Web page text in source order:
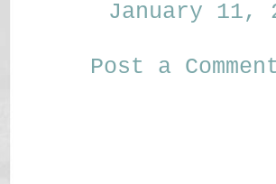
January 11,
Post a